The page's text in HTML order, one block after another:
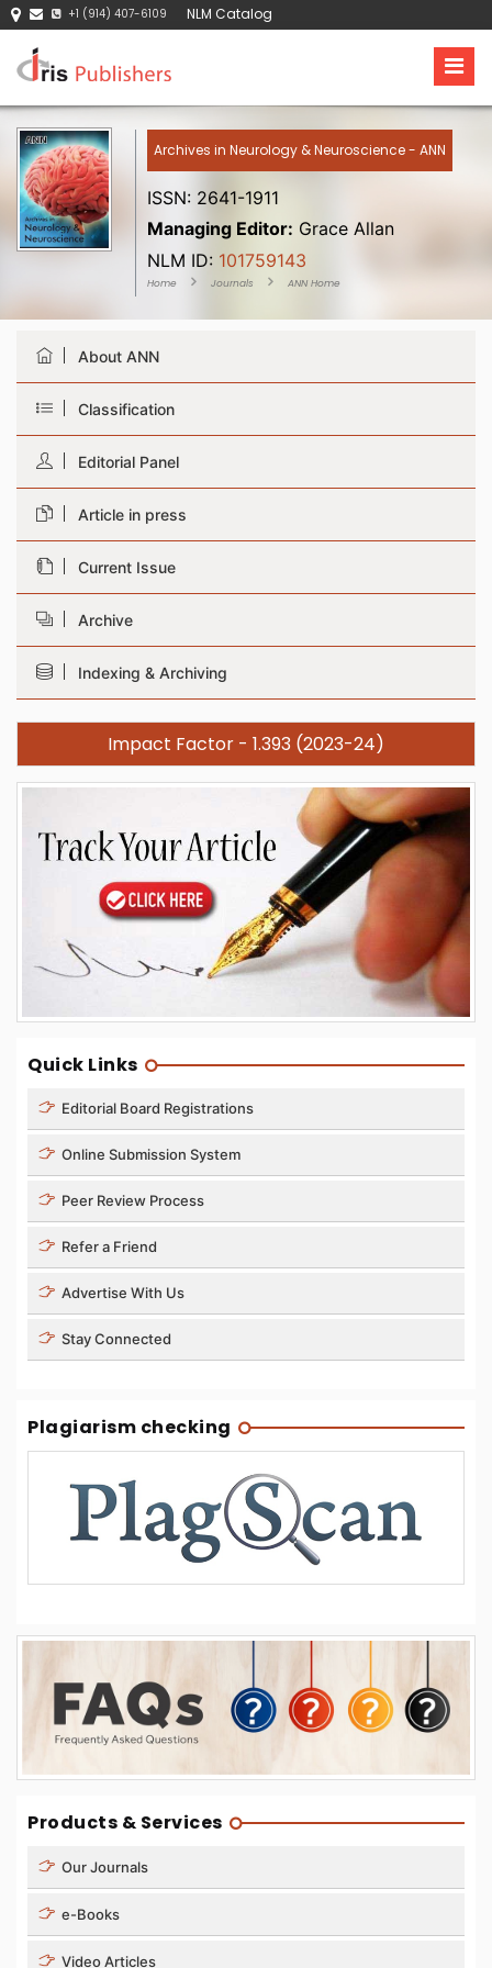
+1 (914) 407-6109 NLM Catalog
Archives in Neurology & Neuroscience - ANN
ISSN: 2641-1911
Managing Editor: Grace Allan
NLM ID: 101759143
Home Journals ANN Home
About ANN
Classification
Editorial Panel
Article in press
Current Issue
Archive
Indexing & Archiving
Impact Factor - 1.393 (2023-24)
Quick Links
Editorial Board Registrations
Online Submission System
Peer Review Process
Refer a Friend
Advertise With Us
Stay Connected
Plagiarism checking
Products & Services
Our Journals
e-Books
Video Articles